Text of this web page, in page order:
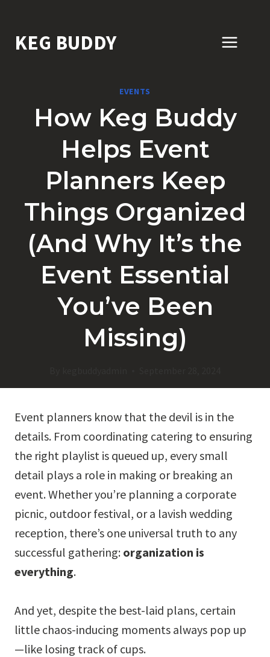
content
KEG BUDDY
EVENTS
How Keg Buddy
Helps Event
Planners Keep
Things Organized
(And Why It’s the
Event Essential
You’ve Been
Missing)
Event planners know that the devil is in the
details. From coordinating catering to ensuring
the right playlist is queued up, every small
detail plays a role in making or breaking an
event. Whether you’re planning a corporate
picnic, outdoor festival, or a lavish wedding
reception, there’s one universal truth to any
successful gathering: organization is
everything.
And yet, despite the best-laid plans, certain
little chaos-inducing moments always pop up
—like losing track of cups.